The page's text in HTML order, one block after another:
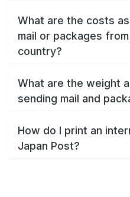
What are the costs
mail or packages
country?
What are the weight
sending mail and
How do I print an
Japan Post?